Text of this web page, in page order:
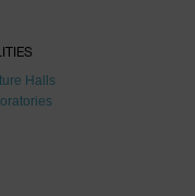
Halls